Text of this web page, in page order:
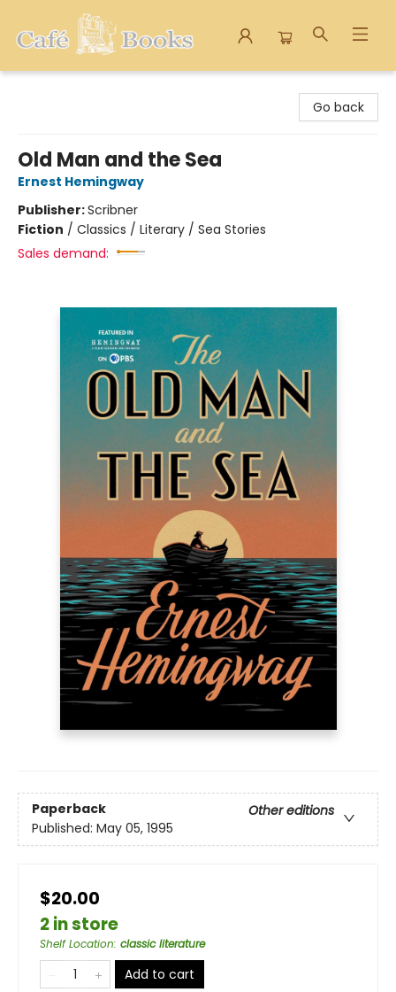
Go back
Old Man and the Sea
Ernest Hemingway
Publisher:Scribner
Fiction / Classics / Literary / Sea Stories
Sales demand:
Paperback
Other editions
Published: May 05, 1995
$20.00
2 in store
Shelf Location: classic literature
Add to cart